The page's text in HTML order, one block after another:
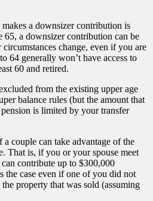
a downsizer contribution is
65, a downsizer contribution can be
change, even if you are
64 generally won’t have access to
60 and retired.
from the existing upper age
balance rules (but the amount that
is limited by your transfer
couple can take advantage of the
That is, if you or your spouse meet
contribute up to $300,000
the case even if one of you did not
property that was sold (assuming